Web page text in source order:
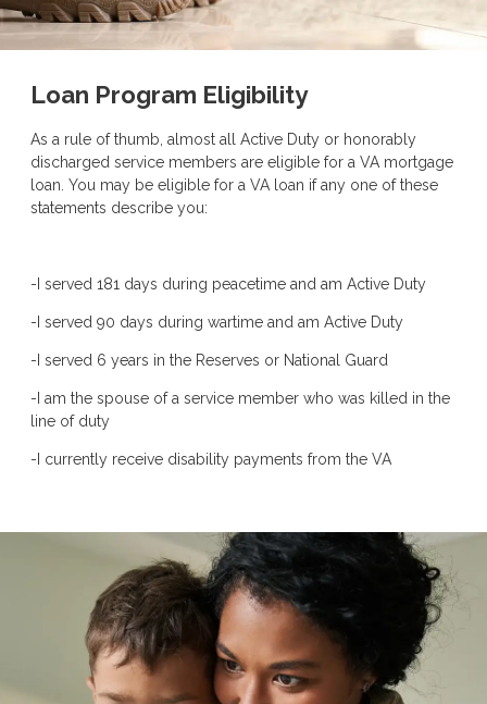
Loan Program Eligibility
As a rule of thumb, almost all Active Duty or honorably
discharged service members are eligible for a VA mortgage
loan. You may be eligible for a VA loan if any one of these
statements describe you:
-I served 181 days during peacetime and am Active Duty
-I served 90 days during wartime and am Active Duty
-I served 6 years in the Reserves or National Guard
-I am the spouse of a service member who was killed in the
line of duty
-I currently receive disability payments from the VA